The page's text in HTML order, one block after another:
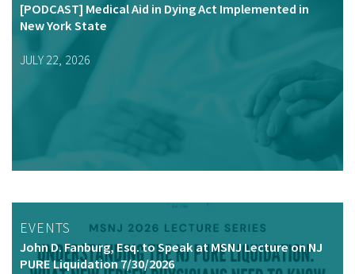
[PODCAST] Medical Aid in Dying Act Implemented in
New York State
JULY 22, 2026
EVENTS
John D. Fanburg, Esq. to Speak at MSNJ Lecture on NJ
PURE Liquidation 7/30/2026